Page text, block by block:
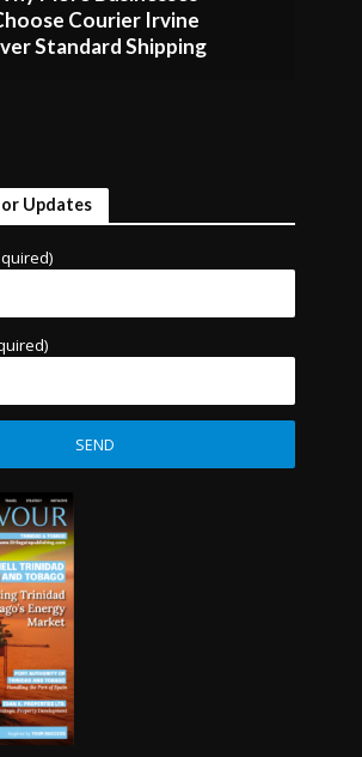
Courier Irvine
Standard Shipping
Updates